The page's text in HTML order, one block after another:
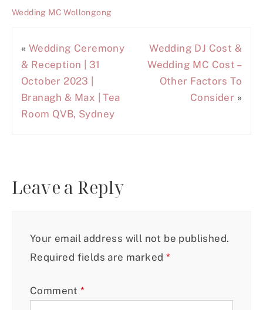
Wedding MC Wollongong
« Wedding Ceremony
& Reception | 31
October 2023 |
Branagh & Max | Tea
Room QVB, Sydney
Wedding DJ Cost &
Wedding MC Cost –
Other Factors To
Consider »
Leave a Reply
Your email address will not be published.
Required fields are marked *
Comment*